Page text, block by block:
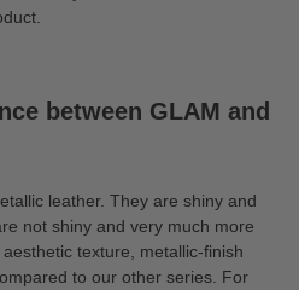
between GLAM and
leather. They are shiny and
not shiny and very much more
texture, metallic-finish
to our other series. For